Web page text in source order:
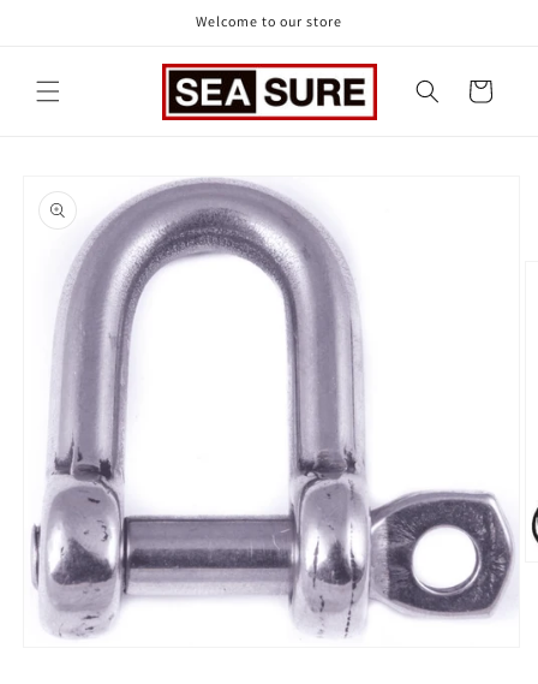
Welcome to our store
Cart
product
information